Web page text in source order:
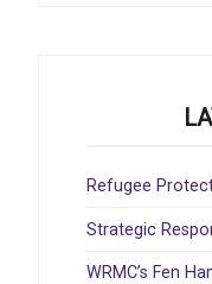
Refugee
Strategic
WRMC’s Fen